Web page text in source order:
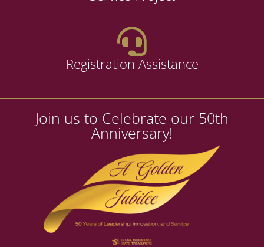
Registration Assistance
Join us to Celebrate our 50th
Anniversary!